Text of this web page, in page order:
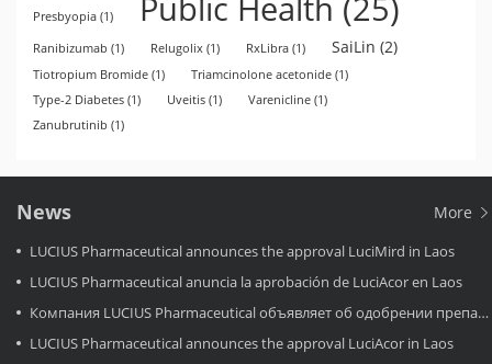
Presbyopia (1) Public Health (25)
Ranibizumab (1) Relugolix (1) RxLibra (1) SaiLin (2)
Tiotropium Bromide (1) Triamcinolone acetonide (1)
Type-2 Diabetes (1) Uveitis (1) Varenicline (1)
Zanubrutinib (1)
News More
LUCIUS Pharmaceutical announces the approval LuciMird in Laos
LUCIUS Pharmaceutical anuncia la aprobación de LuciAcor en Laos
Компания LUCIUS Pharmaceutical объявляет об одобрении препарата LuciAcor в Лаосе.
LUCIUS Pharmaceutical announces the approval LuciAcor in Laos